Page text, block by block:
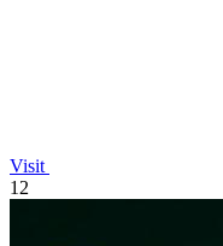
Visit
12